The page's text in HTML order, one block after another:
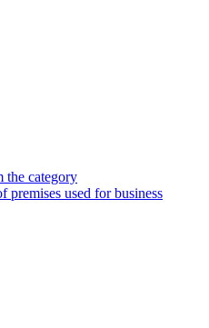
the category
premises used for business